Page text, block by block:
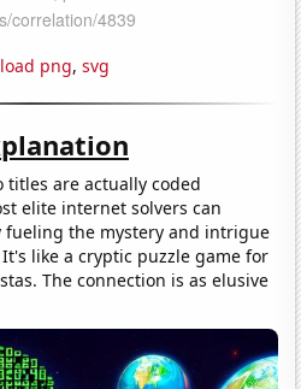
png, svg
are actually coded
elite internet solvers can
the mystery and intrigue
like a cryptic puzzle game for
The connection is as elusive